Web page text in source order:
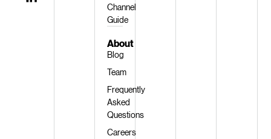
Channel
Guide
About
Blog
Team
Frequently
Asked
Questions
Careers